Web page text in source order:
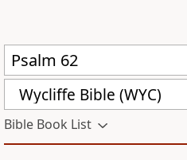
Wycliffe Bible (WYC)
Bible Book List